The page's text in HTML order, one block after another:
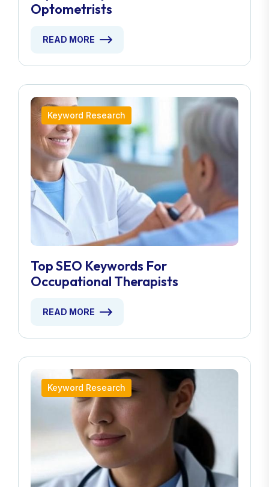
Optometrists
READ MORE
Keyword Research
Top SEO Keywords For
Occupational Therapists
READ MORE
Keyword Research